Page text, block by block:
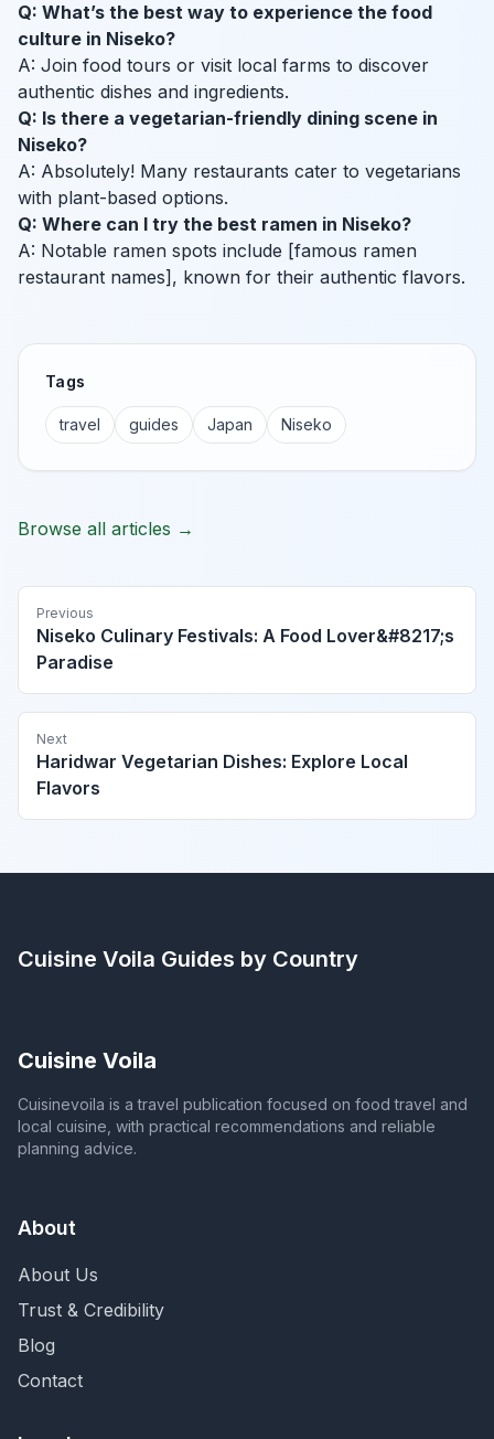
Q: What’s the best way to experience the food
culture in Niseko?
A: Join food tours or visit local farms to discover
authentic dishes and ingredients.
Q: Is there a vegetarian-friendly dining scene in
Niseko?
A: Absolutely! Many restaurants cater to vegetarians
with plant-based options.
Q: Where can I try the best ramen in Niseko?
A: Notable ramen spots include [famous ramen
restaurant names], known for their authentic flavors.
Tags
travel guides Japan Niseko
Browse all articles →
Previous
Niseko Culinary Festivals: A Food Lover&#8217;s
Paradise
Next
Haridwar Vegetarian Dishes: Explore Local
Flavors
Cuisine Voila Guides by Country
Cuisine Voila
Cuisinevoila is a travel publication focused on food travel and
local cuisine, with practical recommendations and reliable
planning advice.
About
About Us
Trust & Credibility
Blog
Contact